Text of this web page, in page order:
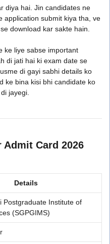
diya hai. Jin candidates ne
application submit kiya tha, ve
download kar sakte hain.
ke liye sabse important
di jati hai ki exam date se
di gayi sabhi details ko
ke bina kisi bhi candidate ko
jayegi.
Card 2026
Details
Postgraduate Institute of
(SGPGIMS)